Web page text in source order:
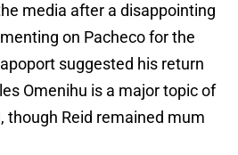
media after a disappointing
on Pacheco for the
suggested his return
Omenihu is a major topic of
though Reid remained mum